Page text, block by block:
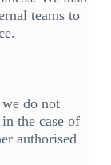
teams to
do not
the case of
authorised